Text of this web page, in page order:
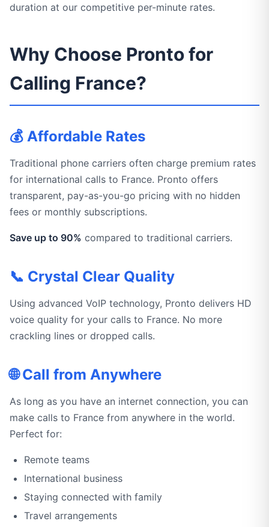
duration at our competitive per-minute rates.
Why Choose Pronto for
Calling France?
💰 Affordable Rates
Traditional phone carriers often charge premium rates
for international calls to France. Pronto offers
transparent, pay-as-you-go pricing with no hidden
fees or monthly subscriptions.
Save up to 90% compared to traditional carriers.
📞 Crystal Clear Quality
Using advanced VoIP technology, Pronto delivers HD
voice quality for your calls to France. No more
crackling lines or dropped calls.
🌐 Call from Anywhere
As long as you have an internet connection, you can
make calls to France from anywhere in the world.
Perfect for:
Remote teams
International business
Staying connected with family
Travel arrangements